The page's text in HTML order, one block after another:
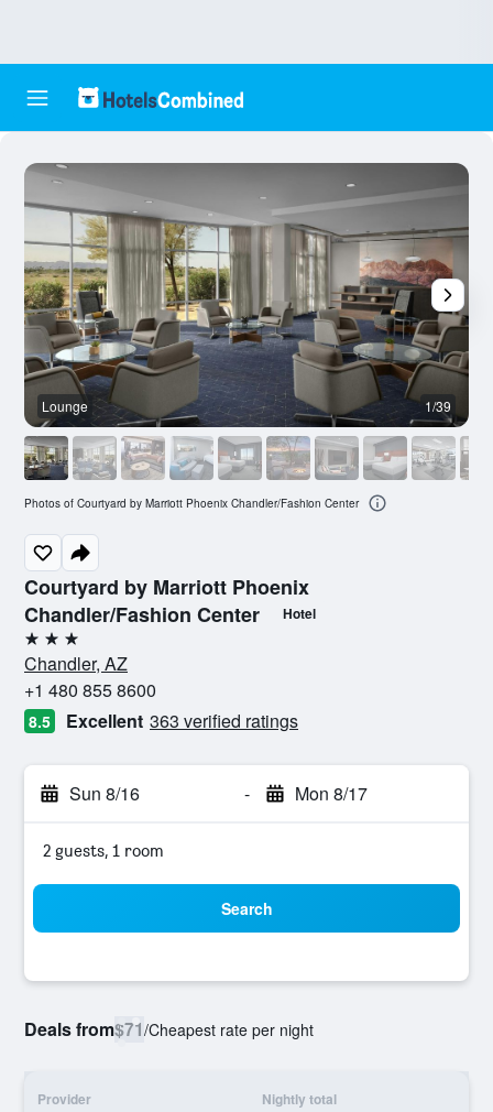
Courtyard by Marriott Phoenix
Chandler/Fashion Center
Hotel
3 stars
Chandler, AZ
+1 480 855 8600
8.5 Excellent 363 verified ratings
Sun 8/16 - Mon 8/17
2 guests, 1 room
Search
Deals from$71/Cheapest rate per night
Provider Nightly total
Lounge 1/39
Photos of Courtyard by Marriott Phoenix Chandler/Fashion Center